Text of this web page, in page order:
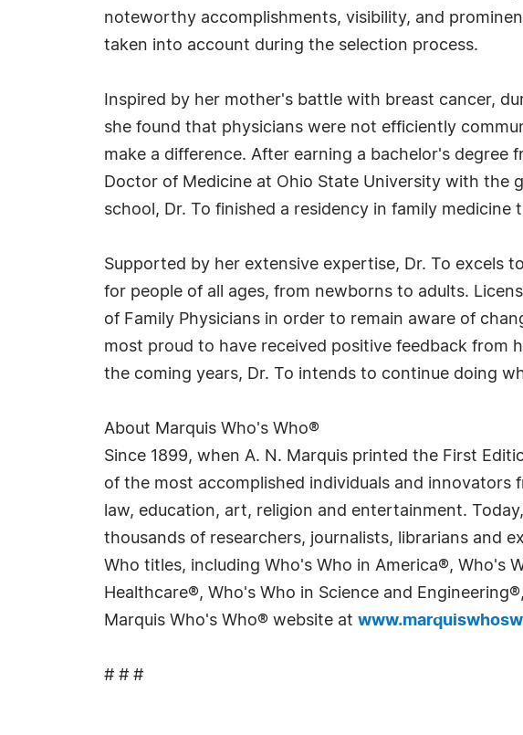
noteworthy accomplishments, visibility, and
taken into account during the selection process.
Inspired by her mother's battle with breast cancer,
she found that physicians were not efficiently
make a difference. After earning a bachelor's degree
Doctor of Medicine at Ohio State University with the
school, Dr. To finished a residency in family
Supported by her extensive expertise, Dr. To excels
for people of all ages, from newborns to adults.
of Family Physicians in order to remain aware of
most proud to have received positive feedback from
the coming years, Dr. To intends to continue doing
About Marquis Who's Who®
Since 1899, when A. N. Marquis printed the First
of the most accomplished individuals and innovators
law, education, art, religion and entertainment.
thousands of researchers, journalists, librarians and
Who titles, including Who's Who in America®, Who's
Healthcare®, Who's Who in Science and
Marquis Who's Who® website at
# # #